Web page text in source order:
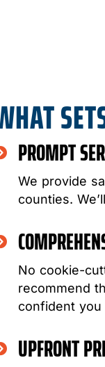
PROMPT
We provide
counties.
No cookie-
recommend
confident
UPFRONT